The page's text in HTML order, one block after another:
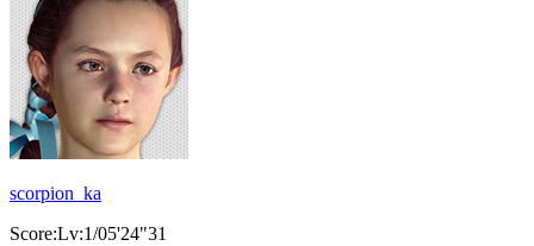
scorpion_ka
Score:Lv:1/05'24"31